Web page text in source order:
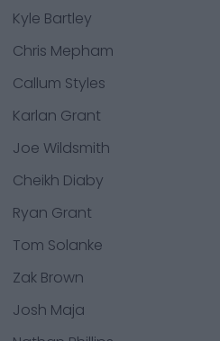
Kyle Bartley
Chris Mepham
Callum Styles
Karlan Grant
Joe Wildsmith
Cheikh Diaby
Ryan Grant
Tom Solanke
Zak Brown
Josh Maja